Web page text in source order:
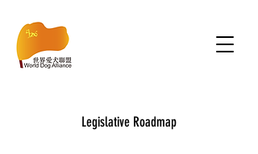
Legislative Roadmap